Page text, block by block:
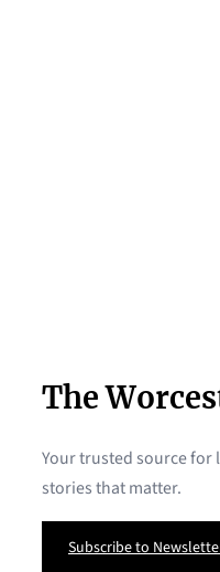
The
Your trusted source
stories that matter.
Subscribe to